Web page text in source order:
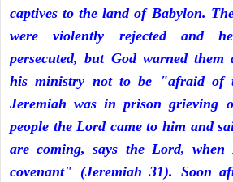
captives to the land of Babylon.
were violently rejected and
persecuted, but God warned
his ministry not to be "afraid of
Jeremiah was in prison grieving
people the Lord came to him and
are coming, says the Lord,
covenant" (Jeremiah 31). Soon